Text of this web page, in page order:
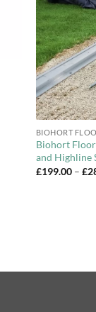
+
BIOHORT
Biohort
and Highline
£199.00 – £